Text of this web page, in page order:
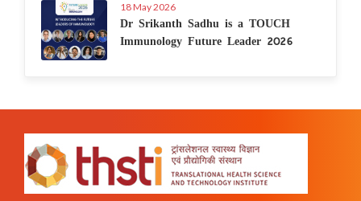
18 May 2026
Dr Srikanth Sadhu is a TOUCH
Immunology Future Leader 2026